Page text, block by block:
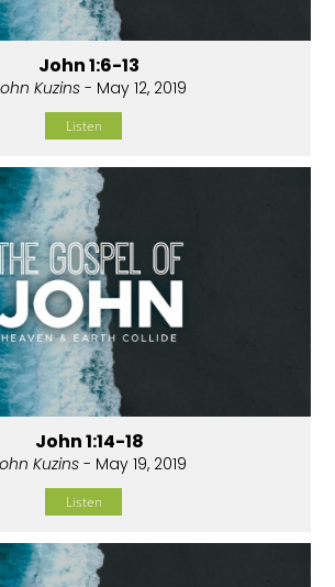
John 1:6-13
Kuzins- May 12, 2019
Listen
John 1:14-18
Kuzins - May 19, 2019
Listen